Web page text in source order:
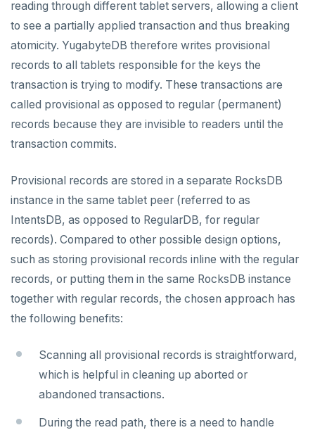
Covering indexes
GIN indexes
Index backfill
Savepoints
Table partitioning
Triggers
Parallel index scans
Synchronize snapshots
Views
Table inheritance
Live queries
Cluster tablet metadata
Terminated queries
Data transfer status
Lock insights
Active Session History
Logs
Connector properties
Connector transformers
fuzzystrmatch
HypoPG
pg_cron
pgcrypto
pgvector
postgres_fdw
postgresql-hll
tablefunc
Query diagnostics
Optimize YSQL queries
Recover YB-TServer from crash loop
Performance issues
Common error messages
Read replicas
CDC using PostgreSQL protocol
Transactional I/O path
Single-row transactions
Concurrency control
Transaction priorities
Read Restart error
YB-Master
YB-TServer
Configuration
yugabyted
yb-tserver
CLIs
yb-ts-cli
Resource guide
reading through different tablet servers, allowing a client
to see a partially applied transaction and thus breaking
atomicity. YugabyteDB therefore writes provisional
records to all tablets responsible for the keys the
transaction is trying to modify. These transactions are
called provisional as opposed to regular (permanent)
records because they are invisible to readers until the
transaction commits.
Provisional records are stored in a separate RocksDB
instance in the same tablet peer (referred to as
IntentsDB, as opposed to RegularDB, for regular
records). Compared to other possible design options,
such as storing provisional records inline with the regular
records, or putting them in the same RocksDB instance
together with regular records, the chosen approach has
the following benefits:
Scanning all provisional records is straightforward,
which is helpful in cleaning up aborted or
abandoned transactions.
During the read path, there is a need to handle